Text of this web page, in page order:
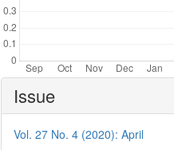
Article
Details
Issue
Vol. 27 No. 4 (2020): April